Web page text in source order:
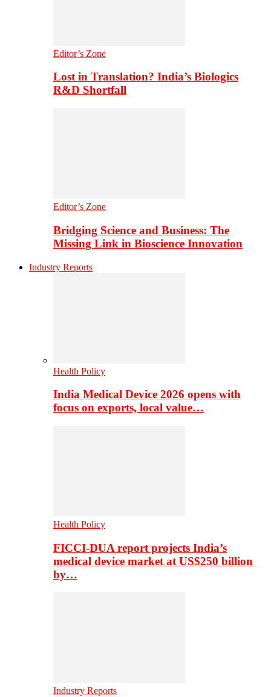
Editor’s Zone
Lost in Translation? India’s Biologics
R&D Shortfall
Editor’s Zone
Bridging Science and Business: The
Missing Link in Bioscience Innovation
Industry Reports
Health Policy
India Medical Device 2026 opens with
focus on exports, local value…
Health Policy
FICCI-DUA report projects India’s
medical device market at US$250 billion
by…
Industry Reports